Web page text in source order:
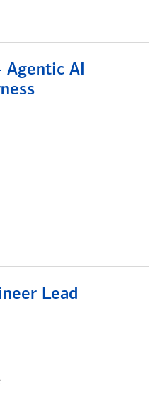
Agentic AI
Lead